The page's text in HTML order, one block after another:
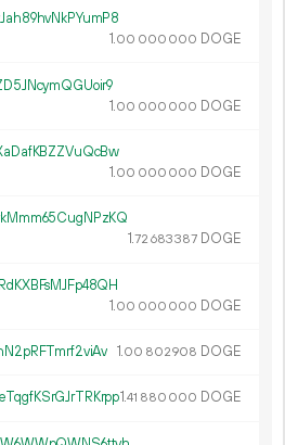
1.00 000 000 DOGE
1.00 000 000 DOGE
1.00 000 000 DOGE
1.72 683387 DOGE
1.00 000 000 DOGE
1.00 802908 DOGE
1.41 880 000 DOGE